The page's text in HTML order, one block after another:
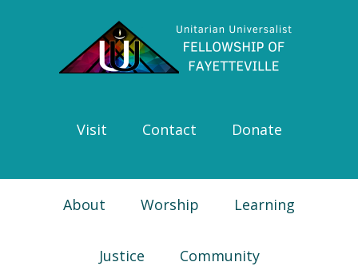
navigation
Visit Contact Donate
About Worship Learning
Justice Community